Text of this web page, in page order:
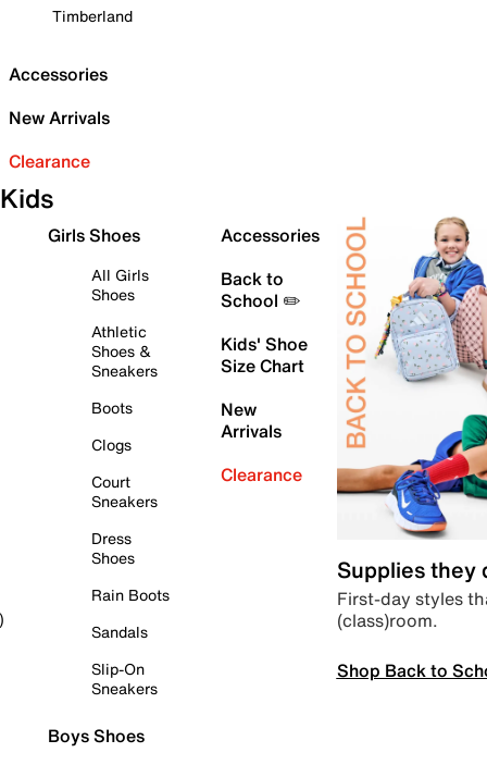
Timberland
Accessories
New Arrivals
Clearance
Kids
Girls Shoes
All Girls
Shoes
Athletic
Shoes &
Sneakers
Boots
Clogs
Court
Sneakers
Dress
Shoes
Rain Boots
Sandals
Slip-On
Sneakers
Boys Shoes
Accessories
Back to
School ✏️
Kids' Shoe
Size Chart
New
Arrivals
Clearance
Supplies they
First-day styles
(class)room.
Shop Back to